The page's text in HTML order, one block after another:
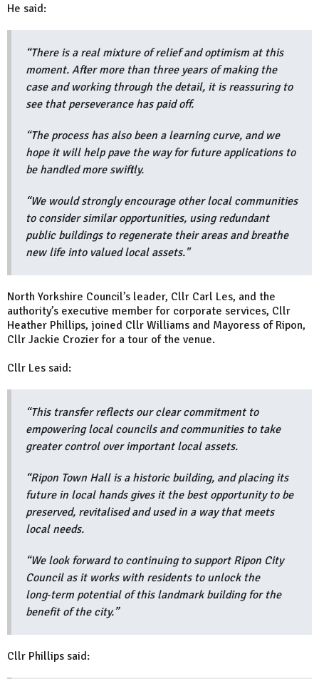
He said:
“There is a real mixture of relief and optimism at this
moment. After more than three years of making the
case and working through the detail, it is reassuring to
see that perseverance has paid off.
“The process has also been a learning curve, and we
hope it will help pave the way for future applications to
be handled more swiftly.
“We would strongly encourage other local communities
to consider similar opportunities, using redundant
public buildings to regenerate their areas and breathe
new life into valued local assets."
North Yorkshire Council’s leader, Cllr Carl Les, and the
authority’s executive member for corporate services, Cllr
Heather Phillips, joined Cllr Williams and Mayoress of Ripon,
Cllr Jackie Crozier for a tour of the venue.
Cllr Les said:
“This transfer reflects our clear commitment to
empowering local councils and communities to take
greater control over important local assets.
“Ripon Town Hall is a historic building, and placing its
future in local hands gives it the best opportunity to be
preserved, revitalised and used in a way that meets
local needs.
“We look forward to continuing to support Ripon City
Council as it works with residents to unlock the
long‑term potential of this landmark building for the
benefit of the city.”
Cllr Phillips said: